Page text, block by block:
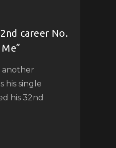
career No.
another
his single
his 32nd